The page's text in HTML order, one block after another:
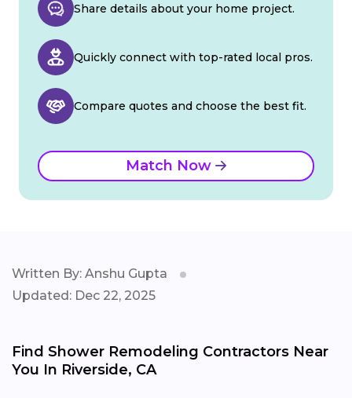
Share details about your home project.
Quickly connect with top-rated local pros.
Compare quotes and choose the best fit.
Match Now
Written By: Anshu Gupta
Updated: Dec 22, 2025
Find Shower Remodeling Contractors Near
You In Riverside, CA